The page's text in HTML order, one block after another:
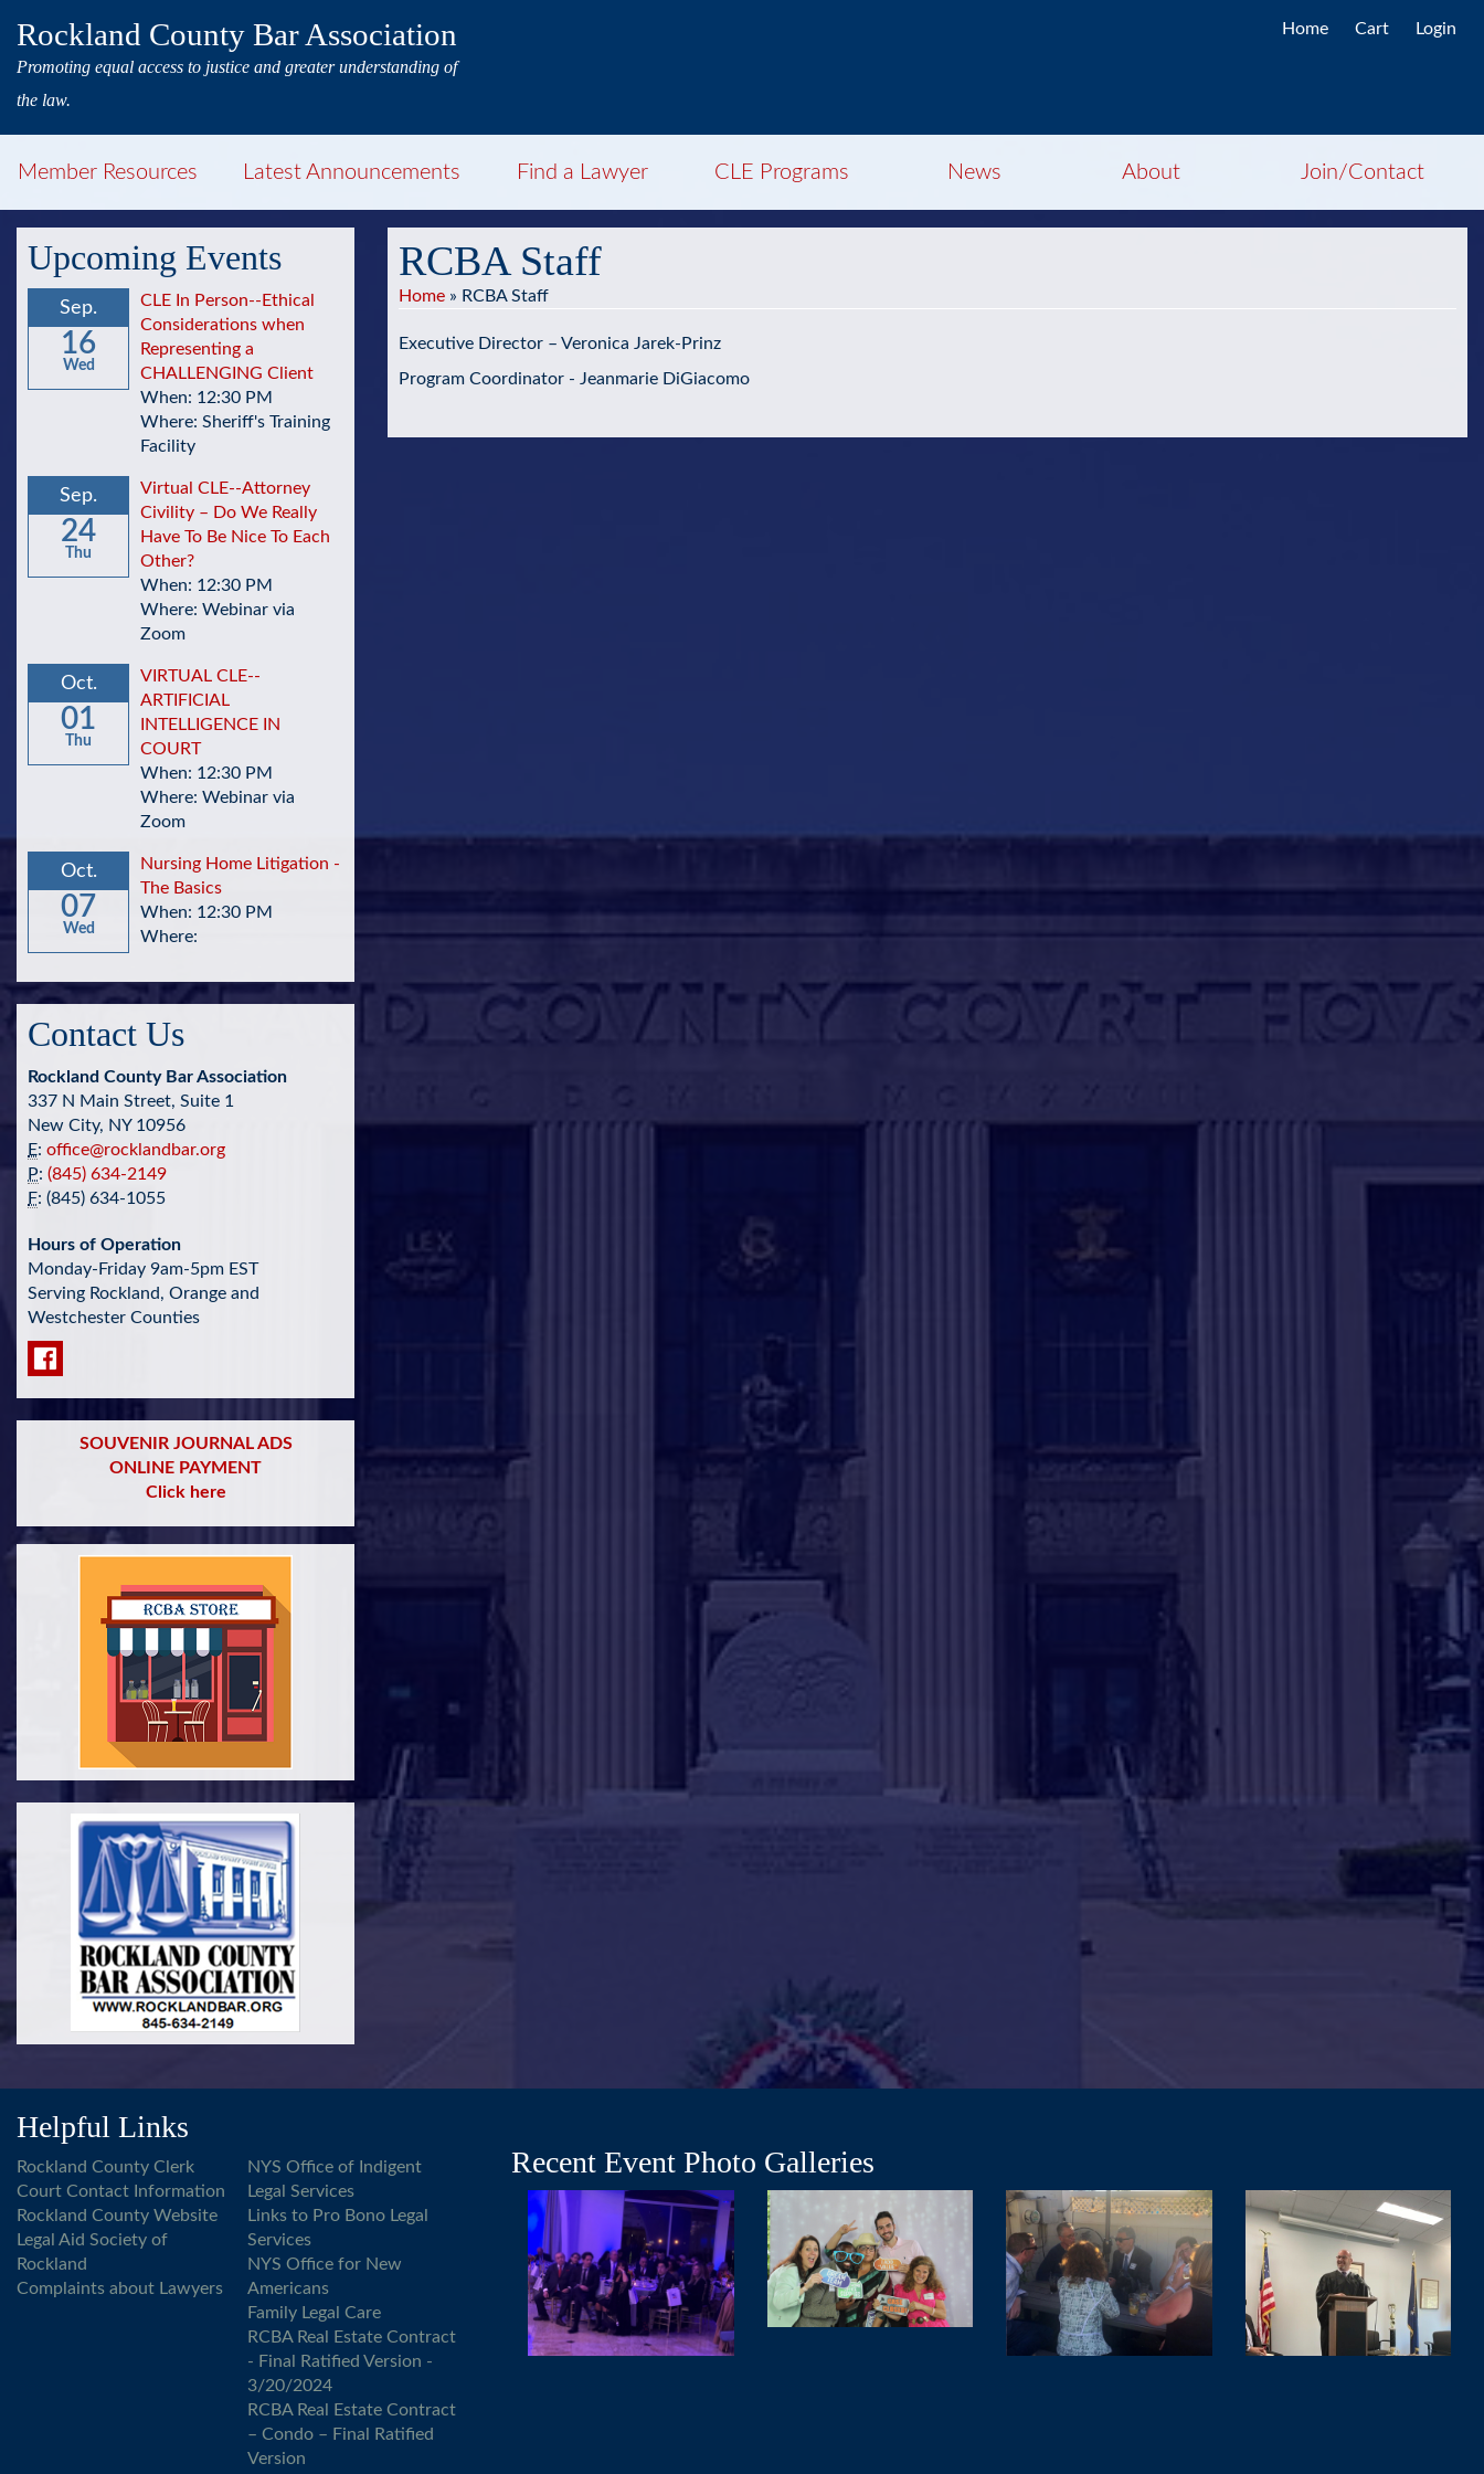
Rockland County Bar Association
Promoting equal access to justice and greater understanding of
the law.
Home Cart Login
Member Resources Latest Announcements Find a Lawyer CLE Programs News About Join/Contact
Upcoming Events
Sep.
16
Wed
CLE In Person--Ethical
Considerations when
Representing a
CHALLENGING Client
When: 12:30 PM
Where: Sheriff's Training
Facility
Sep.
24
Thu
Virtual CLE--Attorney
Civility – Do We Really
Have To Be Nice To Each
Other?
When: 12:30 PM
Where: Webinar via
Zoom
Oct.
01
Thu
VIRTUAL CLE--
ARTIFICIAL
INTELLIGENCE IN
COURT
When: 12:30 PM
Where: Webinar via
Zoom
Oct.
07
Wed
Nursing Home Litigation -
The Basics
When: 12:30 PM
Where:
Contact Us
Rockland County Bar Association
337 N Main Street, Suite 1
New City, NY 10956
E: office@rocklandbar.org
P: (845) 634-2149
F: (845) 634-1055
Hours of Operation
Monday-Friday 9am-5pm EST
Serving Rockland, Orange and
Westchester Counties
SOUVENIR JOURNAL ADS
ONLINE PAYMENT
Click here
RCBA Staff
Home » RCBA Staff
Executive Director – Veronica Jarek-Prinz
Program Coordinator - Jeanmarie DiGiacomo
Helpful Links
Rockland County Clerk
Court Contact Information
Rockland County Website
Legal Aid Society of
Rockland
Complaints about Lawyers
NYS Office of Indigent
Legal Services
Links to Pro Bono Legal
Services
NYS Office for New
Americans
Family Legal Care
RCBA Real Estate Contract
- Final Ratified Version -
3/20/2024
RCBA Real Estate Contract
– Condo – Final Ratified
Version
Recent Event Photo Galleries